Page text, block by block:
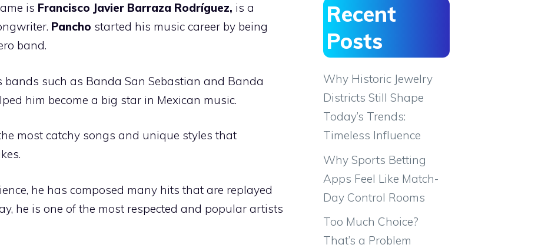
is Francisco Javier Barraza Rodríguez, is a
Pancho started his music career by being
band.
bands such as Banda San Sebastian and Banda
him become a big star in Mexican music.
most catchy songs and unique styles that
he has composed many hits that are replayed
he is one of the most respected and popular artists
Recent
Posts
Why Historic Jewelry
Districts Still Shape
Today’s Trends:
Timeless Influence
Why Sports Betting
Apps Feel Like Match-
Day Control Rooms
Too Much Choice?
That’s a Problem